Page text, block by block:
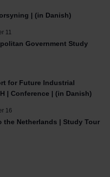
| (in Danish)
11
Government Study
for Future Industrial
| Conference | (in Danish)
16
the Netherlands | Study Tour